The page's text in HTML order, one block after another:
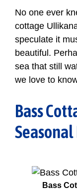
No one ever
cottage
speculate it
beautiful.
sea that still
we love to
Bass
Bass